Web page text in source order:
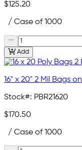
$125.20
/ Case of 1000
Add
16" x 20" 2 Mil Bags
Stock#: PBR21620
$170.50
/ Case of 1000